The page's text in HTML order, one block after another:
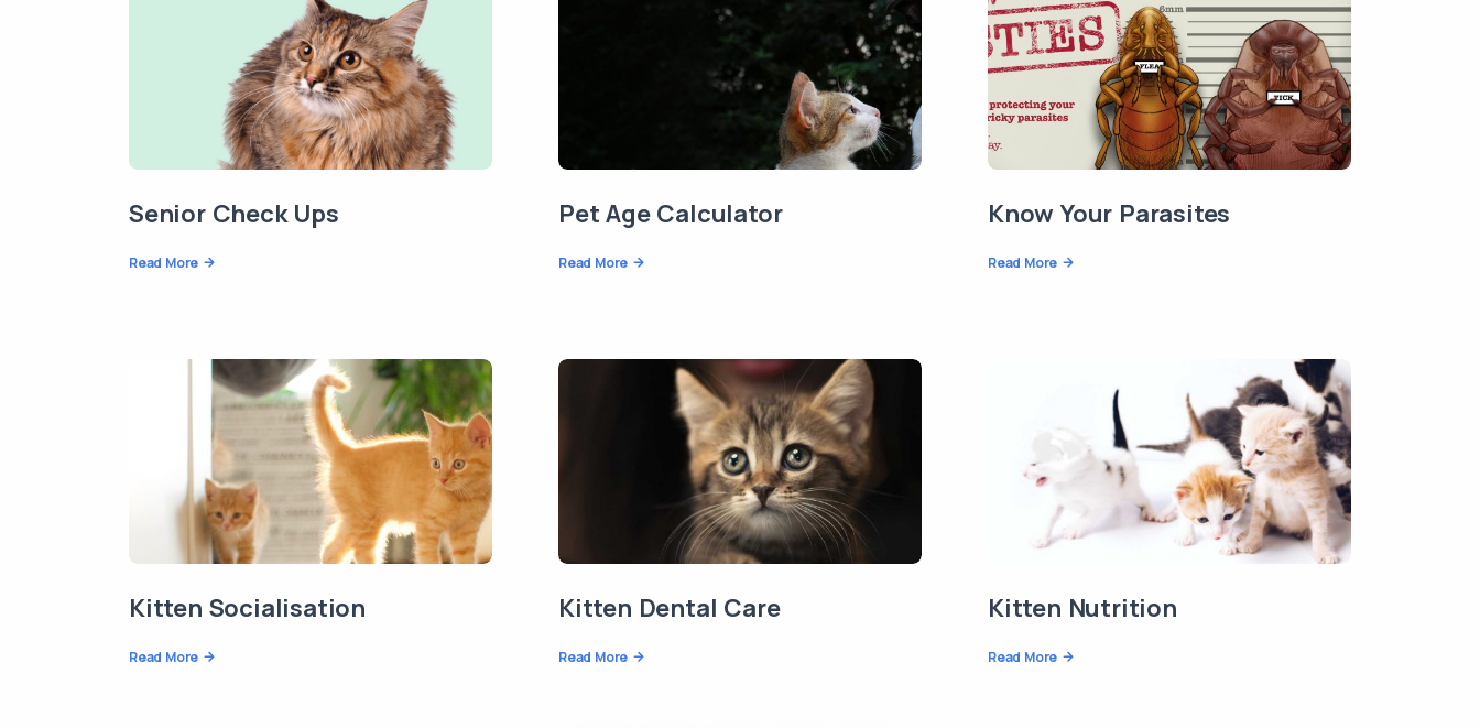
Senior Check Ups
Read More
Pet Age Calculator
Read More
Know Your Parasites
Read More
Kitten Socialisation
Read More
Kitten Dental Care
Read More
Kitten Nutrition
Read More